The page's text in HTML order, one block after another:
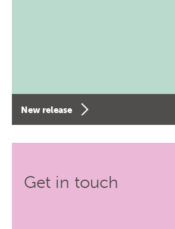
New release
Get in touch